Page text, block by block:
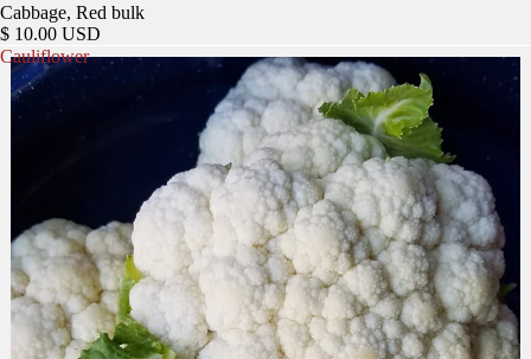
Cabbage, Red bulk
$ 10.00 USD
Cauliflower